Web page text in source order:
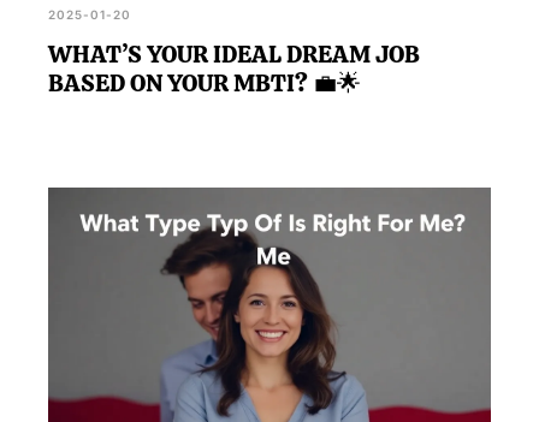
2025-01-20
WHAT’S YOUR IDEAL DREAM JOB
BASED ON YOUR MBTI? 💼🌟